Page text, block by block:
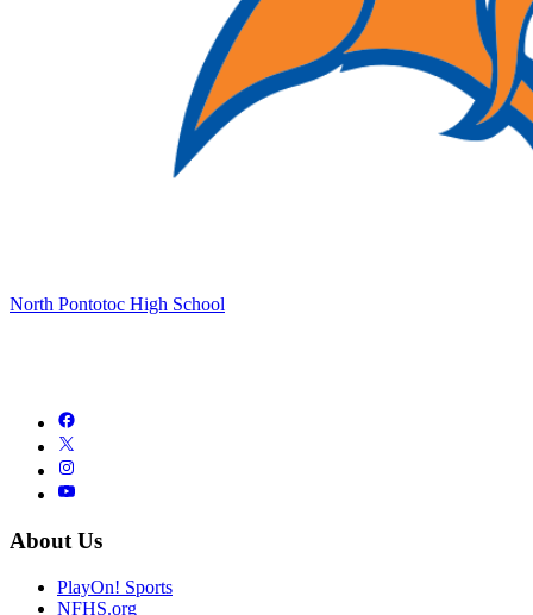
North Pontotoc High School
About Us
PlayOn! Sports
NFHS.org